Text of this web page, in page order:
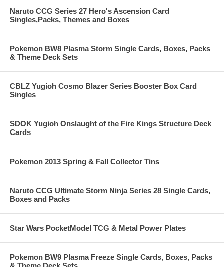
Naruto CCG Series 27 Hero's Ascension Card
Singles,Packs, Themes and Boxes
Pokemon BW8 Plasma Storm Single Cards, Boxes, Packs
& Theme Deck Sets
CBLZ Yugioh Cosmo Blazer Series Booster Box Card
Singles
SDOK Yugioh Onslaught of the Fire Kings Structure Deck
Cards
Pokemon 2013 Spring & Fall Collector Tins
Naruto CCG Ultimate Storm Ninja Series 28 Single Cards,
Boxes and Packs
Star Wars PocketModel TCG & Metal Power Plates
Pokemon BW9 Plasma Freeze Single Cards, Boxes, Packs